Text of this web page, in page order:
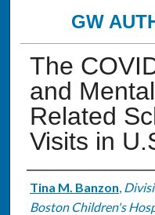
GW
The
and
Related
Visits in
Authors
Tina M. Banzon,
Boston Children's